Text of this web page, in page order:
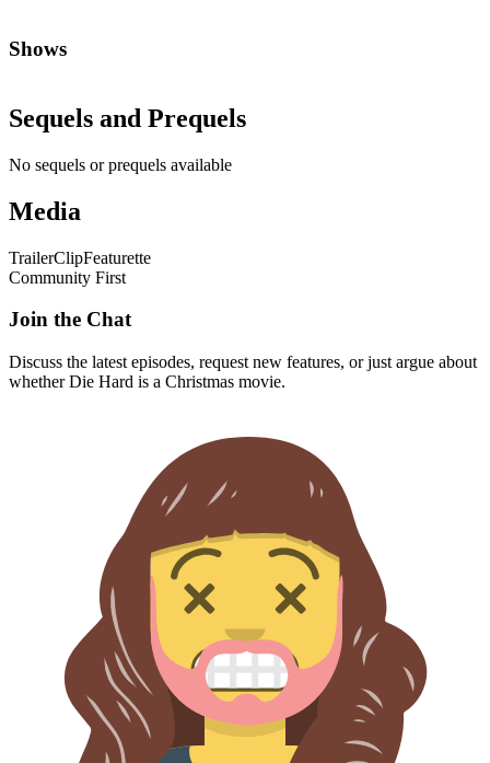
Shows
Sequels and Prequels
No sequels or prequels available
Media
TrailerClipFeaturette
Community First
Join the Chat
Discuss the latest episodes, request new features, or just argue about
whetherDie Hard is a Christmas movie.